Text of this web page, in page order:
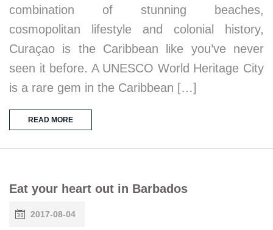
combination of stunning beaches,
cosmopolitan lifestyle and colonial history,
Curaçao is the Caribbean like you’ve never
seen it before. A UNESCO World Heritage City
is a rare gem in the Caribbean […]
READ MORE
Eat your heart out in Barbados
2017-08-04